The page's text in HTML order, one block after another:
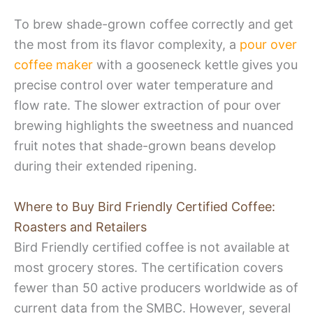
To brew shade-grown coffee correctly and get
the most from its flavor complexity, a pour over
coffee maker with a gooseneck kettle gives you
precise control over water temperature and
flow rate. The slower extraction of pour over
brewing highlights the sweetness and nuanced
fruit notes that shade-grown beans develop
during their extended ripening.
Where to Buy Bird Friendly Certified Coffee:
Roasters and Retailers
Bird Friendly certified coffee is not available at
most grocery stores. The certification covers
fewer than 50 active producers worldwide as of
current data from the SMBC. However, several